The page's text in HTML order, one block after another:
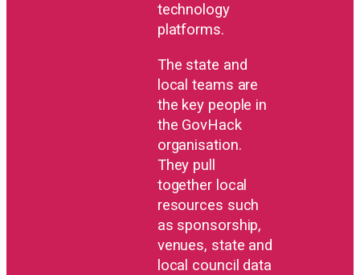
technology
platforms.
The state and
local teams are
the key people in
the GovHack
organisation.
They pull
together local
resources such
as sponsorship,
venues, state and
local council data